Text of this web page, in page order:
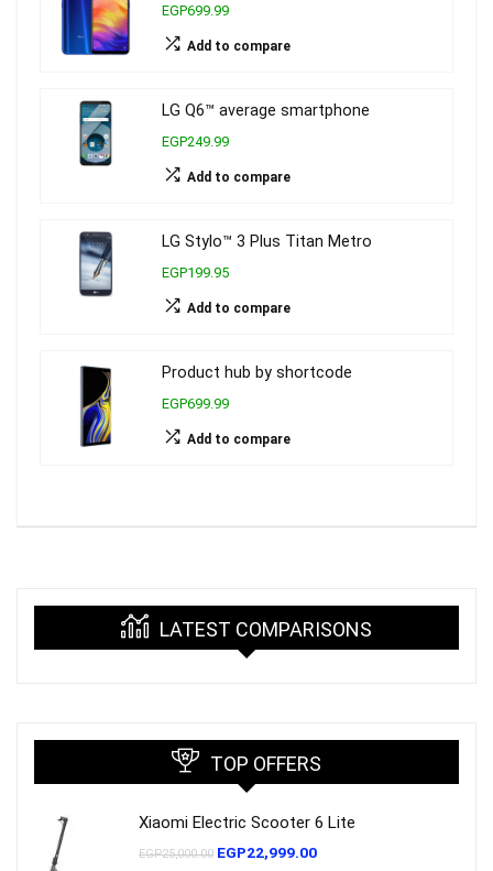
EGP699.99
Add to compare
LG Q6™ average smartphone
EGP249.99
Add to compare
LG Stylo™ 3 Plus Titan Metro
EGP199.95
Add to compare
Product hub by shortcode
EGP699.99
Add to compare
LATEST COMPARISONS
TOP OFFERS
Xiaomi Electric Scooter 6 Lite
EGP25,000.00 EGP22,999.00